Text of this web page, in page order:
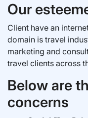
Our
Client have an
domain is travel
marketing and
travel clients across
Below are
concerns